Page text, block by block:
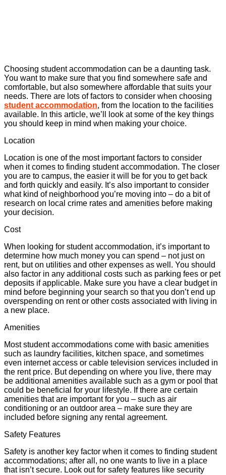
Choosing student accommodation can be a daunting task.
You want to make sure that you find somewhere safe and
comfortable, but also somewhere affordable that suits your
needs. There are lots of factors to consider when choosing
student accommodation, from the location to the facilities
available. In this article, we’ll look at some of the key things
you should keep in mind when making your choice.
Location
Location is one of the most important factors to consider
when it comes to finding student accommodation. The closer
you are to campus, the easier it will be for you to get back
and forth quickly and easily. It’s also important to consider
what kind of neighborhood you’re moving into – do a bit of
research on local crime rates and amenities before making
your decision.
Cost
When looking for student accommodation, it’s important to
determine how much money you can spend – not just on
rent, but on utilities and other expenses as well. You should
also factor in any additional costs such as parking fees or pet
deposits if applicable. Make sure you have a clear budget in
mind before beginning your search so that you don’t end up
overspending on rent or other costs associated with living in
a new place.
Amenities
Most student accommodations come with basic amenities
such as laundry facilities, kitchen space, and sometimes
even internet access or cable television services included in
the rent price. But depending on where you live, there may
be additional amenities available such as a gym or pool that
could be beneficial for your lifestyle. If there are certain
amenities that are important for you – such as air
conditioning or an outdoor area – make sure they are
included before signing any rental agreement.
Safety Features
Safety is another key factor when it comes to finding student
accommodations; after all, no one wants to live in a place
that isn’t secure. Look out for safety features like security